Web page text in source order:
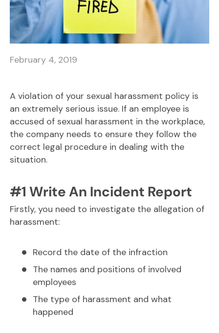
February 4, 2019
A violation of your sexual harassment policy is
an extremely serious issue. If an employee is
accused of sexual harassment in the workplace,
the company needs to ensure they follow the
correct legal procedure in dealing with the
situation.
#1 Write An Incident Report
Firstly, you need to investigate the allegation of
harassment:
Record the date of the infraction
The names and positions of involved
employees
The type of harassment and what
happened